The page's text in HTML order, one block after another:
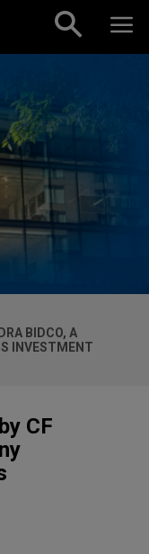
BIDCO, A
INVESTMENT
CF